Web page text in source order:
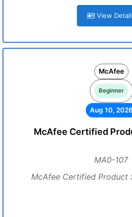
View
McAfee
Beginner
Aug 10, 2026
McAfee Certified
MA0-107
McAfee Certified Product